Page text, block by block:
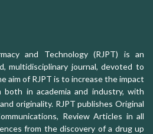
and Technology (RJPT) is an
multidisciplinary journal, devoted to
aim of RJPT is to increase the impact
both in academia and industry, with
originality. RJPT publishes Original
Review Articles in all
from the discovery of a drug up